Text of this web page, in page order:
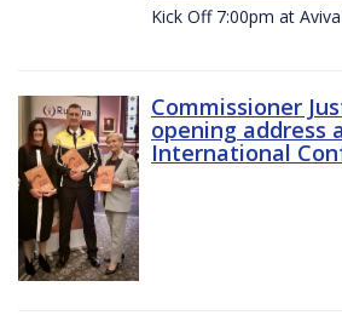
Kick Off 7:00pm at
Commissioner
opening address
International